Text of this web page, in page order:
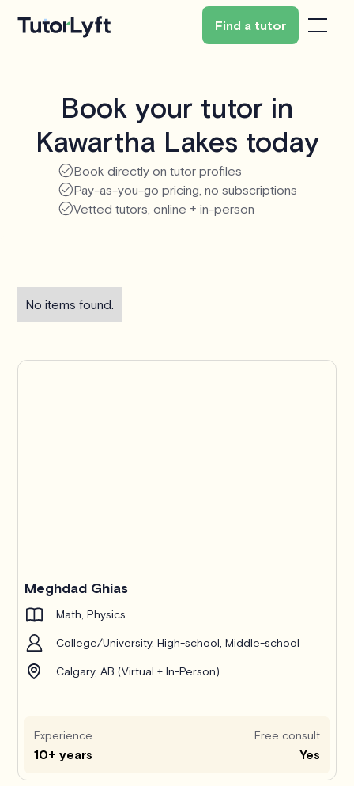
Find a tutor
Book your tutor in
Kawartha Lakes today
Book directly on tutor profiles
Pay-as-you-go pricing, no subscriptions
Vetted tutors, online + in-person
No items found.
Meghdad Ghias
Math, Physics
College/University, High-school, Middle-school
Calgary, AB (Virtual + In-Person)
Experience
10+ years
Free consult
Yes